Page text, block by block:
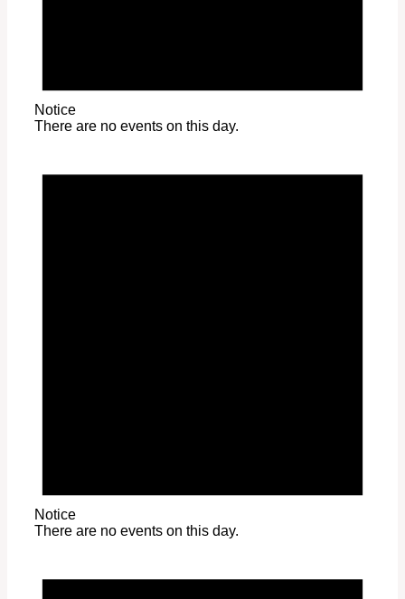
Notice
There are no events on this day.
Notice
There are no events on this day.